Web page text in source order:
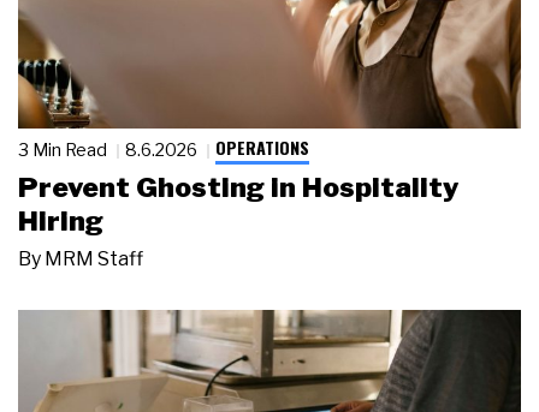
3 Min Read 8.6.2026 OPERATIONS
Prevent Ghosting in Hospitality
Hiring
By MRM Staff